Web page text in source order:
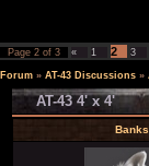
Page 2 of 3 « 1 2 3
Forum » AT-43 Discussions »
AT-43 4' x 4'